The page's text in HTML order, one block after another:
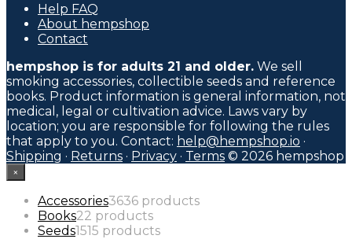
Help FAQ
About hempshop
Contact
hempshop is for adults 21 and older. We sell
smoking accessories, collectible seeds and reference
books. Product information is general information, not
medical, legal or cultivation advice. Laws vary by
location; you are responsible for following the rules
that apply to you. Contact: help@hempshop.io ·
Shipping · Returns · Privacy · Terms © 2026 hempshop
×
Accessories3636 products
Books22 products
Seeds1515 products